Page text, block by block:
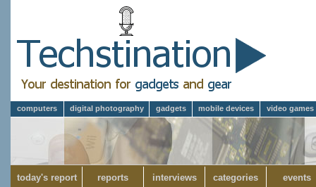
computers digital photography gadgets mobile devices video games
today's report reports interviews categories events